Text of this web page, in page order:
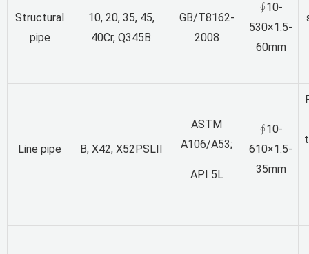
Structural
pipe
10, 20, 35, 45,
40Cr, Q345B
GB/T8162-
2008
∮10-
530×1.5-
60mm
Line pipe B, X42, X52PSLII
ASTM
A106/A53;
API 5L
∮10-
610×1.5-
35mm